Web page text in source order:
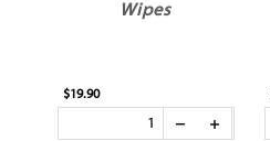
Wipes
$19.90